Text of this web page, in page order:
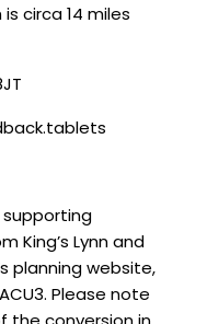
is circa 14 miles
King’s Lynn and
planning website,
Please note